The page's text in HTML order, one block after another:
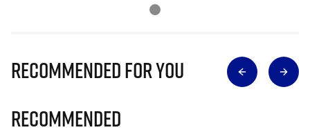
Recommended for you
Recommended